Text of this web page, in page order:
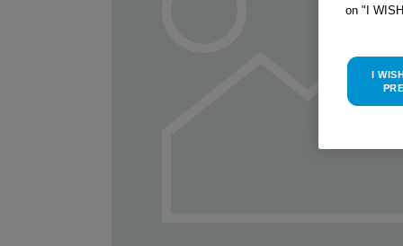
on "I
I